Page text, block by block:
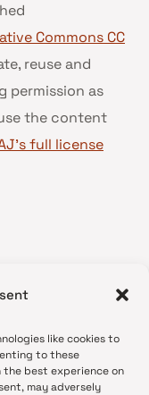
like cookies to
to these
best experience on
may adversely
Commons CC
reuse and
permission as
the content
full license